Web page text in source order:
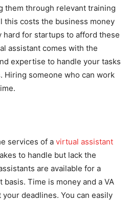
them through relevant training
this costs the business money
hard for startups to afford these
assistant comes with the
expertise to handle your tasks
Hiring someone who can work
services of a virtual assistant
to handle but lack the
are available for a
Time is money and a VA
deadlines. You can easily